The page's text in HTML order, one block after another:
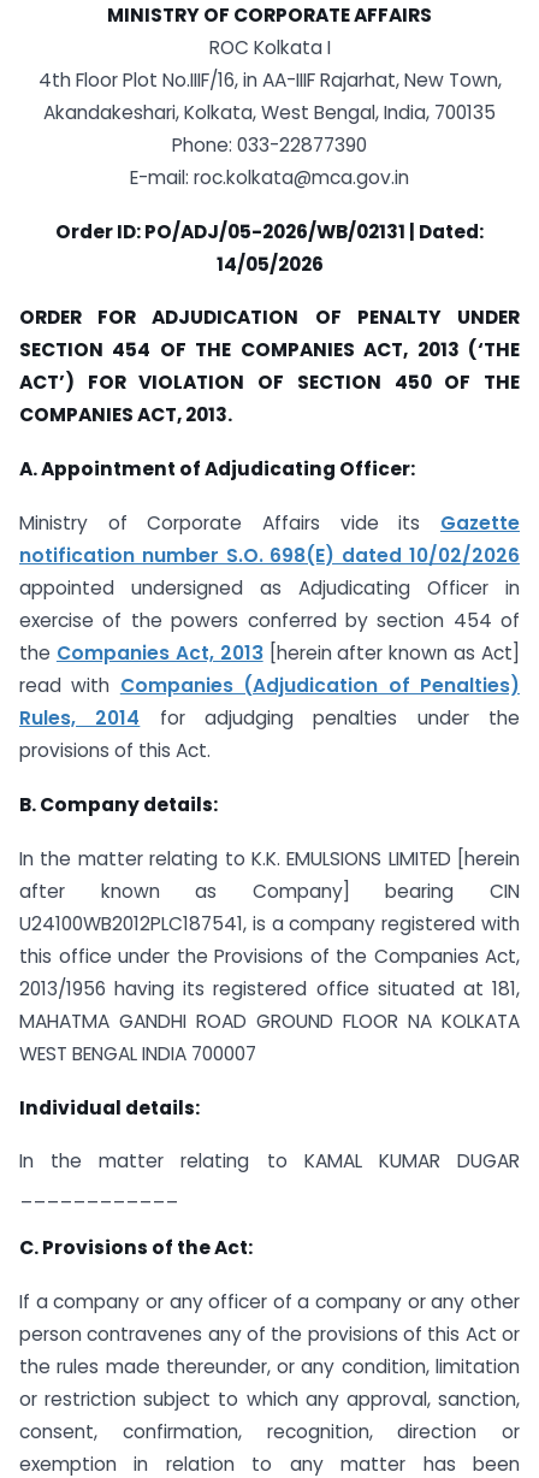
MINISTRY OF CORPORATE AFFAIRS
ROC Kolkata I
4th Floor Plot No.IIIF/16, in AA-IIIF Rajarhat, New Town,
Akandakeshari, Kolkata, West Bengal, India, 700135
Phone: 033-22877390
E-mail: roc.kolkata@mca.gov.in
Order ID: PO/ADJ/05-2026/WB/02131 | Dated:
14/05/2026
ORDER FOR ADJUDICATION OF PENALTY UNDER
SECTION 454 OF THE COMPANIES ACT, 2013 (‘THE
ACT’) FOR VIOLATION OF SECTION 450 OF THE
COMPANIES ACT, 2013.
A. Appointment of Adjudicating Officer:
Ministry of Corporate Affairs vide its Gazette
notification number S.O. 698(E) dated 10/02/2026
appointed undersigned as Adjudicating Officer in
exercise of the powers conferred by section 454 of
the Companies Act, 2013[herein after known as Act]
read with Companies (Adjudication of Penalties)
Rules, 2014 for adjudging penalties under the
provisions of this Act.
B. Company details:
In the matter relating to K.K. EMULSIONS LIMITED [herein
after known as Company] bearing CIN
U24100WB2012PLC187541, is a company registered with
this office under the Provisions of the Companies Act,
2013/1956 having its registered office situated at 181,
MAHATMA GANDHI ROAD GROUND FLOOR NA KOLKATA
WEST BENGAL INDIA 700007
Individual details:
In the matter relating to KAMAL KUMAR DUGAR
C. Provisions of the Act:
If a company or any officer of a company or any other
person contravenes any of the provisions of this Act or
the rules made thereunder, or any condition, limitation
or restriction subject to which any approval, sanction,
consent, confirmation, recognition, direction or
exemption in relation to any matter has been